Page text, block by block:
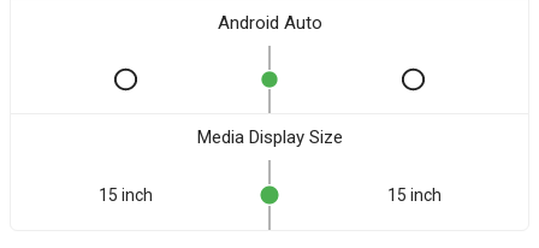
Android Auto
Media Display Size
15 inch 15 inch